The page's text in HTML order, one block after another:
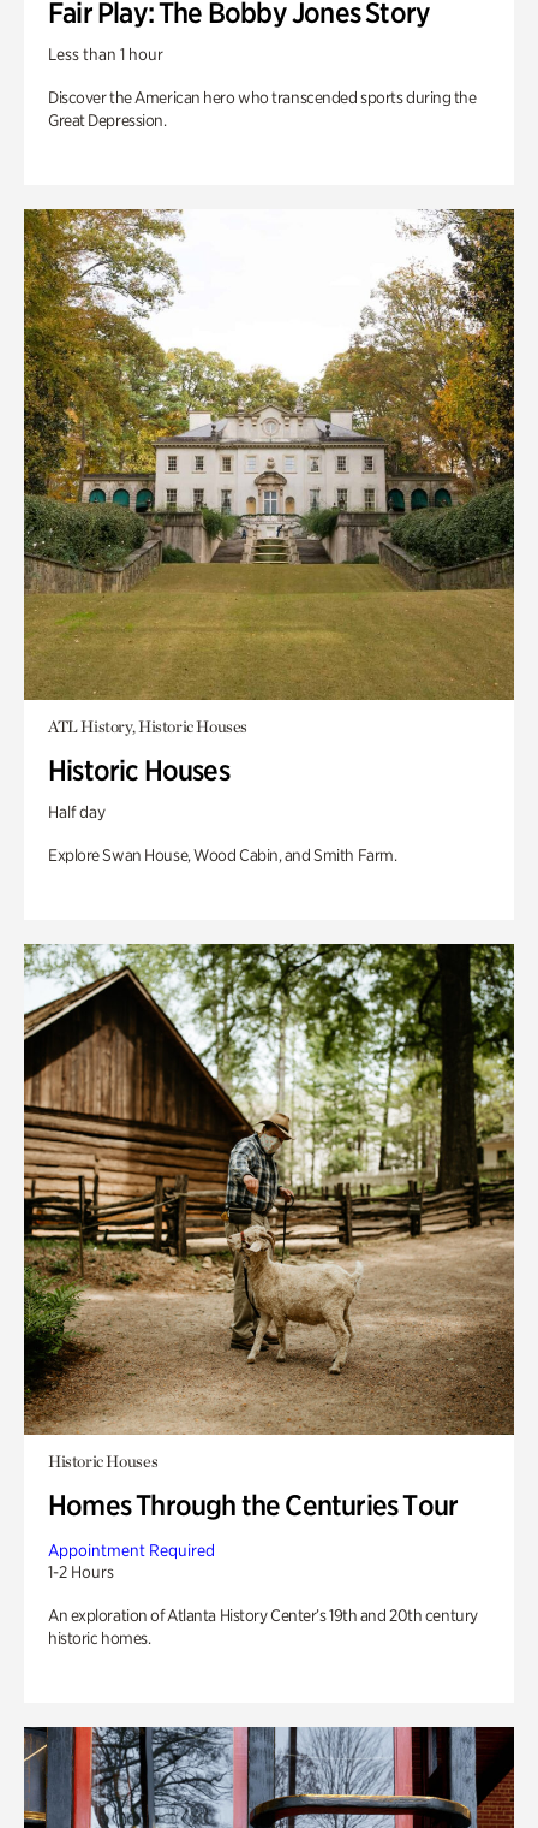
Fair Play: The Bobby Jones Story
Less than 1 hour
Discover the American hero who transcended sports during the
Great Depression.
ATL History, Historic Houses
Historic Houses
Half day
Explore Swan House, Wood Cabin, and Smith Farm.
Historic Houses
Homes Through the Centuries Tour
Appointment Required
1-2 Hours
An exploration of Atlanta History Center’s 19th and 20th century
historic homes.